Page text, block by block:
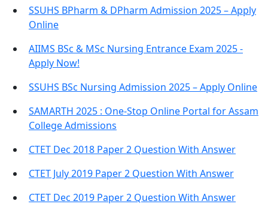
SSUHS BPharm & DPharm Admission 2025 – Apply
Online
AIIMS BSc & MSc Nursing Entrance Exam 2025 -
Apply Now!
SSUHS BSc Nursing Admission 2025 – Apply Online
SAMARTH 2025 : One-Stop Online Portal for Assam
College Admissions
CTET Dec 2018 Paper 2 Question With Answer
CTET July 2019 Paper 2 Question With Answer
CTET Dec 2019 Paper 2 Question With Answer